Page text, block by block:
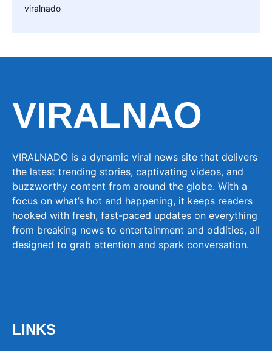
viralnado
VIRALNAO
VIRALNADO is a dynamic viral news site that delivers
the latest trending stories, captivating videos, and
buzzworthy content from around the globe. With a
focus on what’s hot and happening, it keeps readers
hooked with fresh, fast-paced updates on everything
from breaking news to entertainment and oddities, all
designed to grab attention and spark conversation.
LINKS